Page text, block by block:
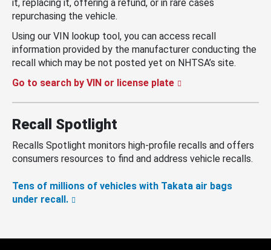
it, replacing it, offering a refund, or in rare cases
repurchasing the vehicle.
Using our VIN lookup tool, you can access recall
information provided by the manufacturer conducting the
recall which may be not posted yet on NHTSA’s site.
Go to search by VIN or license plate
Recall Spotlight
Recalls Spotlight monitors high-profile recalls and offers
consumers resources to find and address vehicle recalls.
Tens of millions of vehicles with Takata air bags
under recall.